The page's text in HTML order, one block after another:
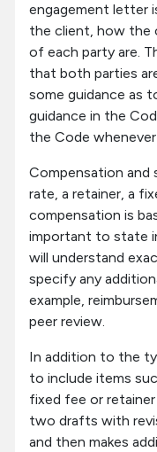
engagement letter
the client, how the
of each party are.
that both parties
some guidance as
guidance in the
the Code
Compensation and
rate, a retainer, a
compensation is
important to state
will understand
specify any
example,
peer review.
In addition to the
to include items
fixed fee or
two drafts with
and then makes